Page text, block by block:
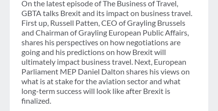
On the latest episode of The Business of Travel,
GBTA talks Brexit and its impact on business travel.
First up, Russell Patten, CEO of Grayling Brussels
and Chairman of Grayling European Public Affairs,
shares his perspectives on how negotiations are
going and his predictions on how Brexit will
ultimately impact business travel. Next, European
Parliament MEP Daniel Dalton shares his views on
what is at stake for the aviation sector and what
long-term success will look like after Brexit is
finalized.